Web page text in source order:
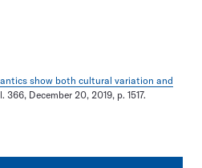
show both cultural variation and
366, December 20, 2019, p. 1517.